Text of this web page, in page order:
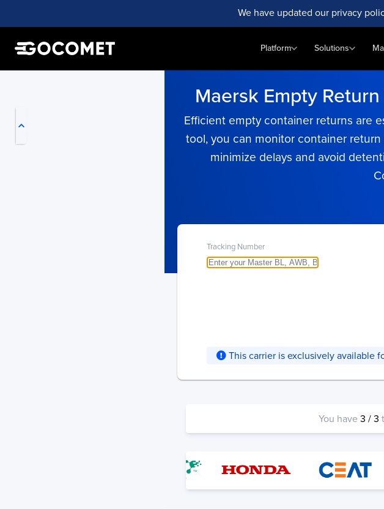
We have updated our privacy
Platform Solutions
Maersk Empty
Efficient empty container returns are
tool, you can monitor container
minimize delays and avoid
Tracking Number
This carrier is exclusively available
You have3 /3